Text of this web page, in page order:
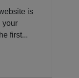
is
your
first...